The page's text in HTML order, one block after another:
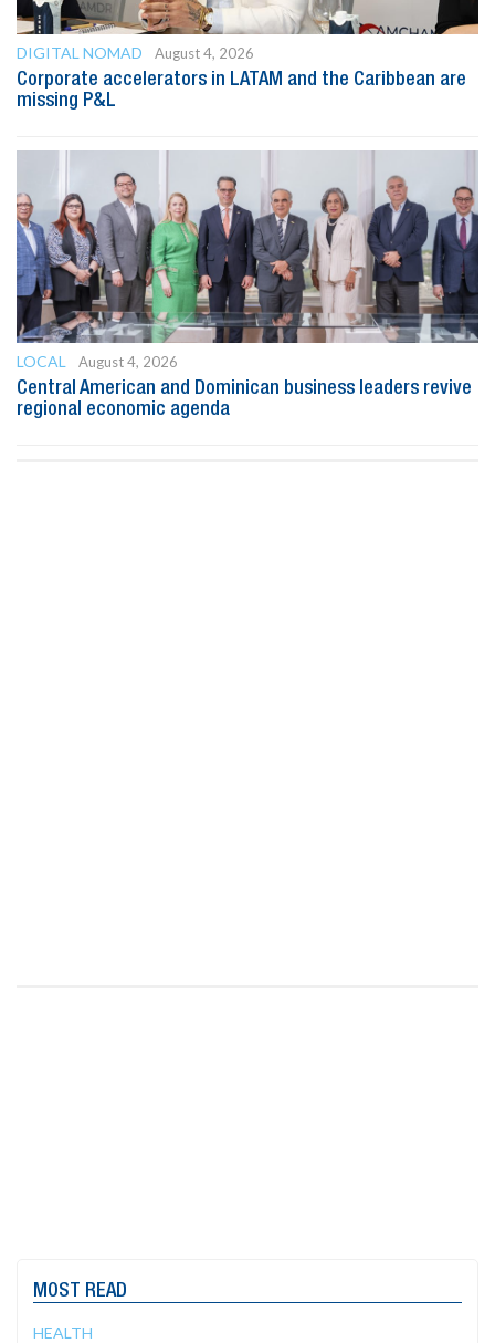
DIGITAL NOMAD
August 4, 2026
Corporate accelerators in LATAM and the Caribbean are
missing P&L
LOCAL
August 4, 2026
Central American and Dominican business leaders revive
regional economic agenda
MOST READ
HEALTH